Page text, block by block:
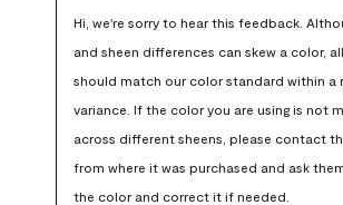
Hi, we're sorry to hear this feedback.
and sheen differences can skew a color,
should match our color standard within a
variance. If the color you are using is not
across different sheens, please contact
from where it was purchased and ask
the color and correct it if needed.